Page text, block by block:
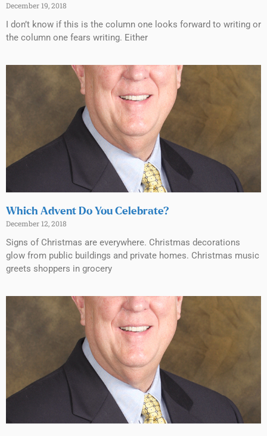
December 19, 2018
I don’t know if this is the column one looks forward to writing or
the column one fears writing. Either
Which Advent Do You Celebrate?
December 12, 2018
Signs of Christmas are everywhere. Christmas decorations
glow from public buildings and private homes. Christmas music
greets shoppers in grocery